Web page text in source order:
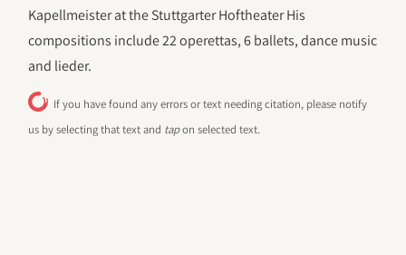
Kapellmeister at the Stuttgarter Hoftheater His
compositions include 22 operettas, 6 ballets, dance music
and lieder.
If you have found any errors or text needing citation, please notify
us by selecting that text and tapon selected text.